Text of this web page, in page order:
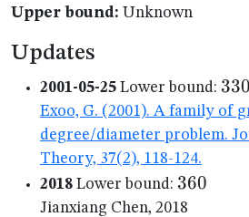
Upper bound: Unknown
Updates
2001-05-25 Lower bound: 330
330
Exoo, G. (2001). A family of
degree/diameter problem.
Theory, 37(2), 118-124.
2018 Lower bound: 360
360
Jianxiang Chen, 2018